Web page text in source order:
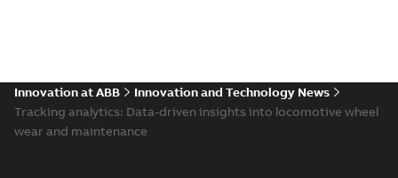
Innovation at ABB
Innovation and Technology News
Tracking analytics: Data-driven insights into locomotive wheel
wear and maintenance